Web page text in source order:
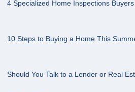
4 Specialized Home Inspections
10 Steps to Buying a Home This
Should You Talk to a Lender or Real